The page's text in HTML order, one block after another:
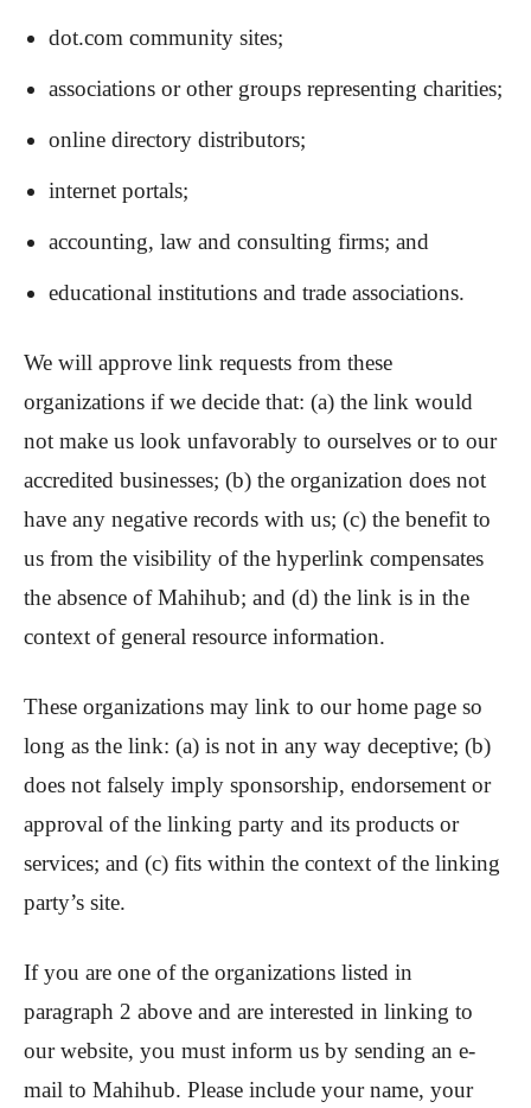
dot.com community sites;
associations or other groups representing charities;
online directory distributors;
internet portals;
accounting, law and consulting firms; and
educational institutions and trade associations.
We will approve link requests from these
organizations if we decide that: (a) the link would
not make us look unfavorably to ourselves or to our
accredited businesses; (b) the organization does not
have any negative records with us; (c) the benefit to
us from the visibility of the hyperlink compensates
the absence of Mahihub; and (d) the link is in the
context of general resource information.
These organizations may link to our home page so
long as the link: (a) is not in any way deceptive; (b)
does not falsely imply sponsorship, endorsement or
approval of the linking party and its products or
services; and (c) fits within the context of the linking
party’s site.
If you are one of the organizations listed in
paragraph 2 above and are interested in linking to
our website, you must inform us by sending an e-
mail to Mahihub. Please include your name, your